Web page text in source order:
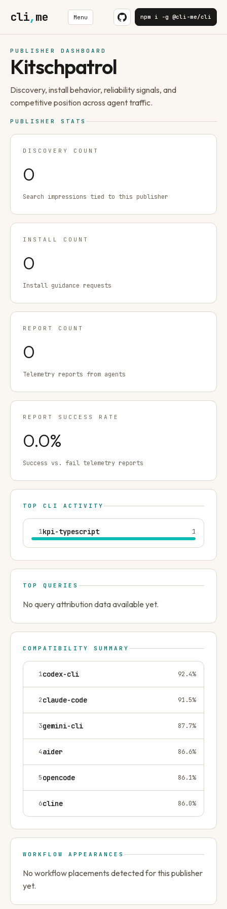
cli,me Menu npm i -g @cli-me/cli
PUBLISHER DASHBOARD
Kitschpatrol
Discovery, install behavior, reliability signals, and
competitive position across agent traffic.
PUBLISHER STATS
DISCOVERY COUNT
0
Search impressions tied to this publisher
INSTALL COUNT
0
Install guidance requests
REPORT COUNT
0
Telemetry reports from agents
REPORT SUCCESS RATE
0.0%
Success vs. fail telemetry reports
TOP CLI ACTIVITY
1kpi-typescript 1
TOP QUERIES
No query attribution data available yet.
COMPATIBILITY SUMMARY
1codex-cli 92.4%
2claude-code 91.5%
3gemini-cli 87.7%
4aider 86.6%
5opencode 86.1%
6cline 86.0%
WORKFLOW APPEARANCES
No workflow placements detected for this publisher
yet.